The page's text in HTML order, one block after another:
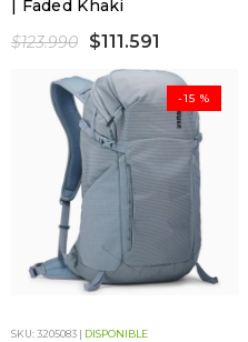
| Faded Khaki
$123.990
$111.591
SKU: 3205083 | DISPONIBLE
-15 %